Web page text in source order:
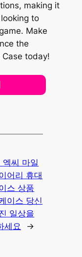
making it
to
Make
the
today!
엑씨 마일
어리 휴대
스 상품
이스 당신
일상을
세요
→